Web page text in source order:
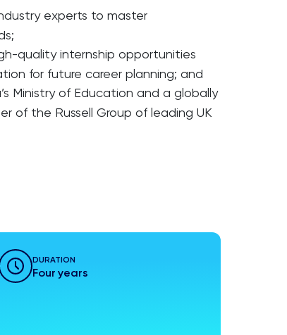
experts to master
quality internship opportunities
for future career planning; and
Ministry of Education and a globally
of the Russell Group of leading UK
DURATION
Four years